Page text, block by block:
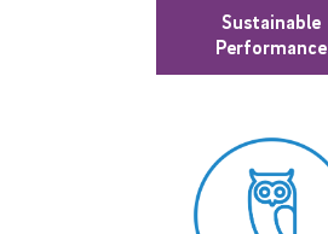
Sustainable
Performance